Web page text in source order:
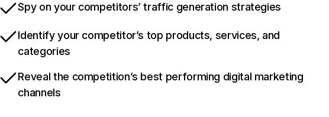
Spy on your competitors’ traffic generation strategies
Identify your competitor’s top products, services, and
categories
Reveal the competition’s best performing digital marketing
channels